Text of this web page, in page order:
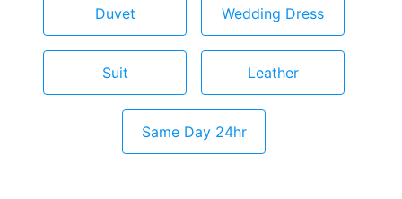
Duvet Wedding Dress
Suit Leather
Same Day 24hr